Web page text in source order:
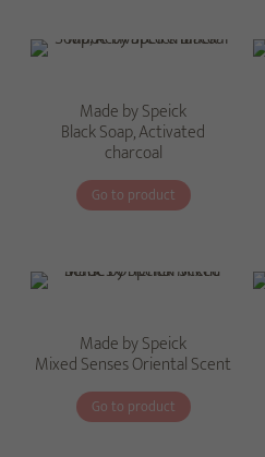
Made by Speick
Black Soap, Activated
charcoal
Go to product
Made by Speick
Mixed Senses Oriental Scent
Go to product